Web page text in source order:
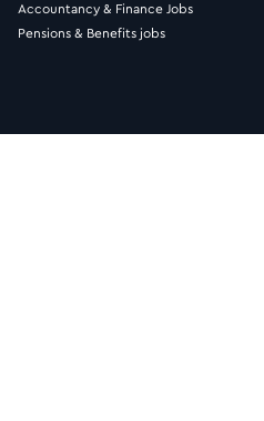
Accountancy & Finance Jobs
Pensions & Benefits jobs